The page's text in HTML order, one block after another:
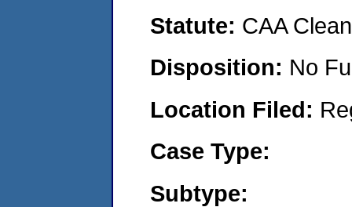
Statute: CAA
Disposition: No
Location Filed:
Case Type:
Subtype: